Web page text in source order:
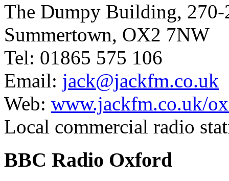
The Dumpy Building, 270-
Summertown, OX2 7NW
Tel: 01865 575 106
Email: jack@jackfm.co.uk
Web: www.jackfm.co.uk/
Local commercial radio
BBC Radio Oxford